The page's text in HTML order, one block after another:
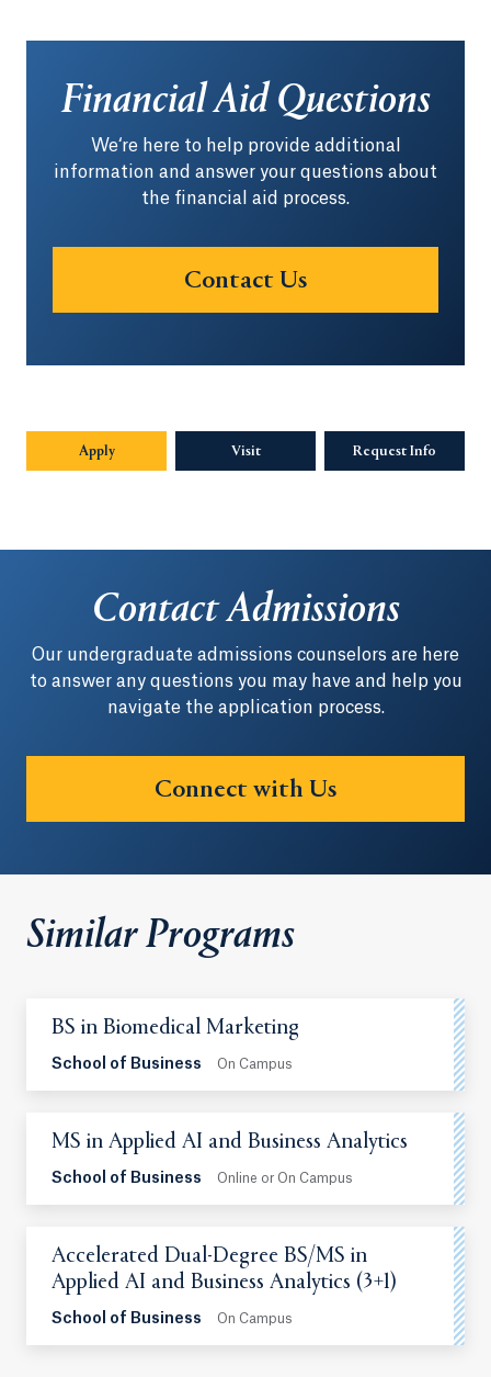
Financial Aid Questions
We‘re here to help provide additional
information and answer your questions about
the financial aid process.
Contact Us
Apply Visit Request Info
Contact Admissions
Our undergraduate admissions counselors are here
to answer any questions you may have and help you
navigate the application process.
Connect with Us
Similar Programs
BS in Biomedical Marketing
School of Business On Campus
MS in Applied AI and Business Analytics
School of Business Online or On Campus
Accelerated Dual-Degree BS/MS in
Applied AI and Business Analytics (3+1)
School of Business On Campus